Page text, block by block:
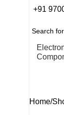
+91
Home